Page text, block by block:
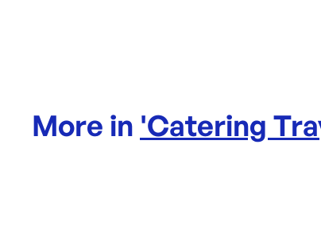
More in 'Catering